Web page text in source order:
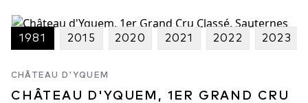
1981 2015 2020 2021 2022 2023
CHÂTEAU D'YQUEM
CHÂTEAU D'YQUEM, 1ER GRAND CRU